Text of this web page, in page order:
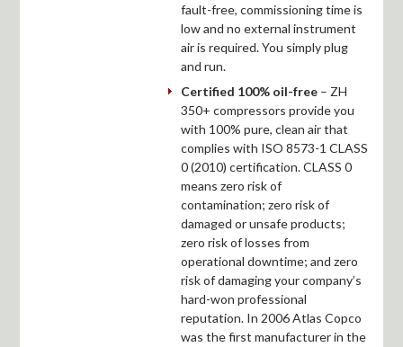
fault-free, commissioning time is
low and no external instrument
air is required. You simply plug
and run.
Certified 100% oil-free– ZH
350+ compressors provide you
with 100% pure, clean air that
complies with ISO 8573-1 CLASS
0 (2010) certification. CLASS 0
means zero risk of
contamination; zero risk of
damaged or unsafe products;
zero risk of losses from
operational downtime; and zero
risk of damaging your company’s
hard-won professional
reputation. In 2006 Atlas Copco
was the first manufacturer in the